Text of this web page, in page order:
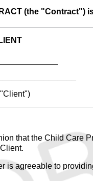
(the "Contract")
that the Child Care
is agreeable to